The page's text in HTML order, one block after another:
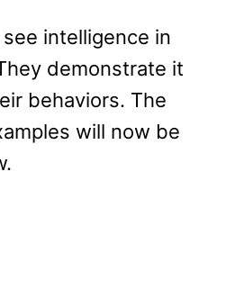
intelligence in
demonstrate it
behaviors. The
will now be